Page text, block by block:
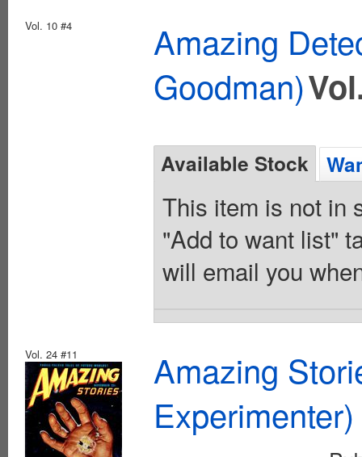
Vol. 10 #4
Amazing
Goodman)
Available Stock
This item is not in
"Add to want list"
will email you
Vol. 24 #11
Amazing